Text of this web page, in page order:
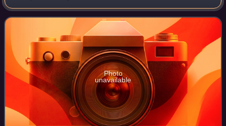
until 1960.
Photo
unavailable